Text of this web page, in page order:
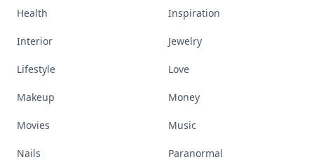
Health Inspiration
Interior Jewelry
Lifestyle Love
Makeup Money
Movies Music
Nails Paranormal